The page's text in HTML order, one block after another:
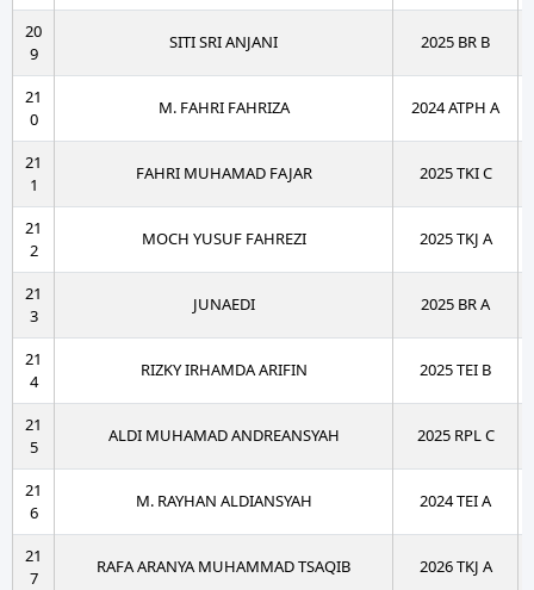
20
9
SITI SRI ANJANI 2025 BR B
21
0
M. FAHRI FAHRIZA 2024 ATPH A
21
1
FAHRI MUHAMAD FAJAR 2025 TKI C
21
2
MOCH YUSUF FAHREZI 2025 TKJ A
21
3
JUNAEDI 2025 BR A
21
4
RIZKY IRHAMDA ARIFIN 2025 TEI B
21
5
ALDI MUHAMAD ANDREANSYAH 2025 RPL C
21
6
M. RAYHAN ALDIANSYAH 2024 TEI A
21
7
RAFA ARANYA MUHAMMAD TSAQIB 2026 TKJ A